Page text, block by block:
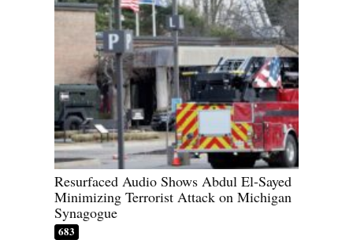
Resurfaced Audio Shows Abdul El-Sayed
Minimizing Terrorist Attack on Michigan
Synagogue
683